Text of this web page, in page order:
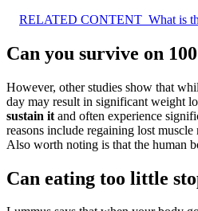
RELATED CONTENT What is
Can you survive on
However, other studies show that
day may result in significant weight
sustain it and often experience
reasons include regaining lost muscle
Also worth noting is that the human
Can eating too little